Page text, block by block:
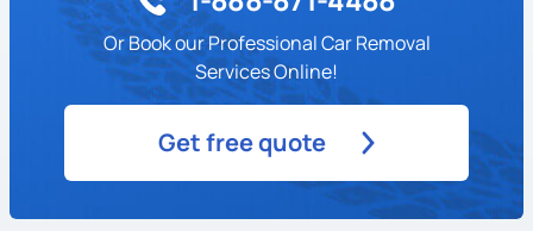
Or Book our Professional Car Removal
Services Online!
Get free quote